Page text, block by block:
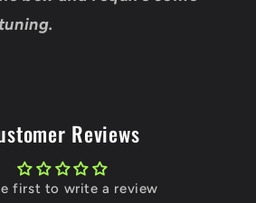
Reviews
first to write a review